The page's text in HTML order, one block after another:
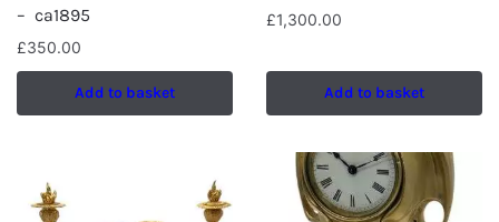
– ca1895
£350.00
Add to basket
£1,300.00
Add to basket